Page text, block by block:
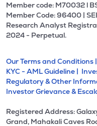
Member code: M70032 l
Member Code: 96400 |
Research Analyst
2024 - Perpetual.
Our Terms and Conditions |
KYC - AML Guideline |
Regulatory & Other
Investor Grievance &
Registered Address:
Grand, Mahakali Caves